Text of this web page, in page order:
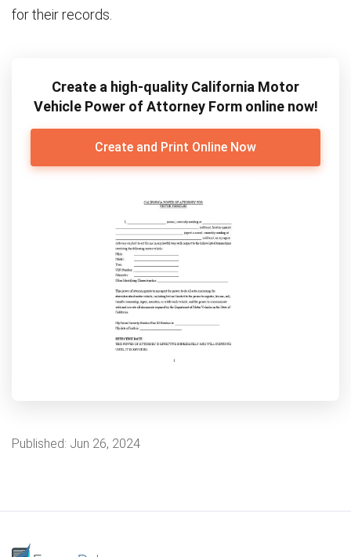
for their records.
Create a high-quality California Motor
Vehicle Power of Attorney Form online now!
Create and Print Online Now
Published: Jun 26, 2024